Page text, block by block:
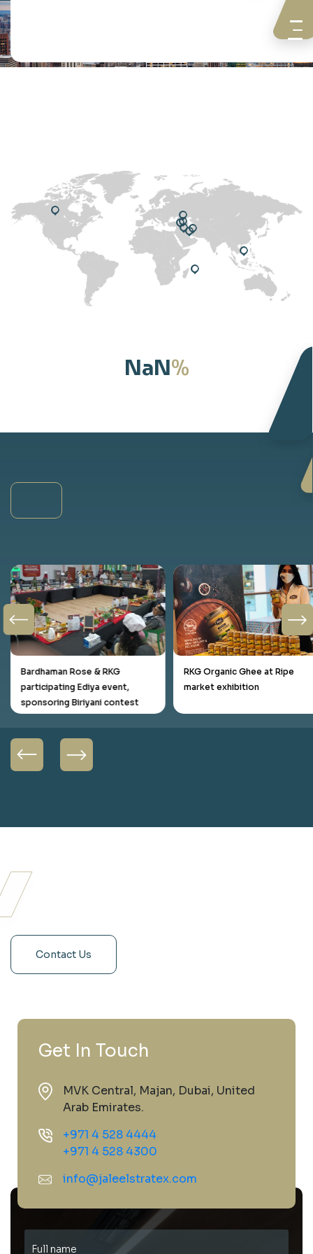
NaN%
Bardhaman Rose & RKG
participating Ediya event,
sponsoring Biriyani contest
RKG Organic Ghee at Ripe
market exhibition
Contact Us
Get In Touch
MVK Central, Majan, Dubai, United
Arab Emirates.
+971 4 528 4444
+971 4 528 4300
info@jaleelstratex.com